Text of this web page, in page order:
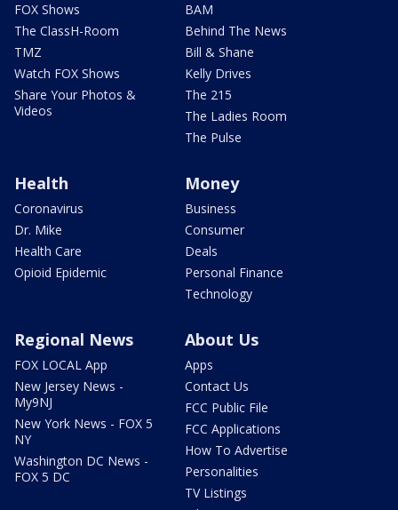
FOX Shows
The ClassH-Room
TMZ
Watch FOX Shows
Share Your Photos &
Videos
BAM
Behind The News
Bill & Shane
Kelly Drives
The 215
The Ladies Room
The Pulse
Health
Coronavirus
Dr. Mike
Health Care
Opioid Epidemic
Money
Business
Consumer
Deals
Personal Finance
Technology
Regional News
FOX LOCAL App
New Jersey News -
My9NJ
New York News - FOX 5
NY
Washington DC News -
FOX 5 DC
About Us
Apps
Contact Us
FCC Public File
FCC Applications
How To Advertise
Personalities
TV Listings